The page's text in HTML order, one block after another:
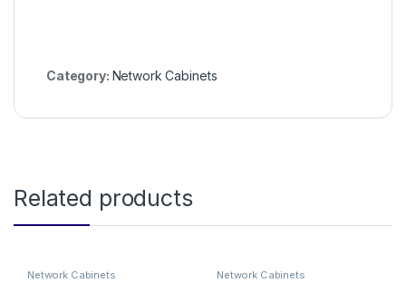
Category: Network Cabinets
Related products
Network Cabinets Network Cabinets